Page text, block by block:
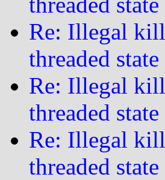
Re: Illegal
threaded state
Re: Illegal
threaded state
Re: Illegal
threaded state